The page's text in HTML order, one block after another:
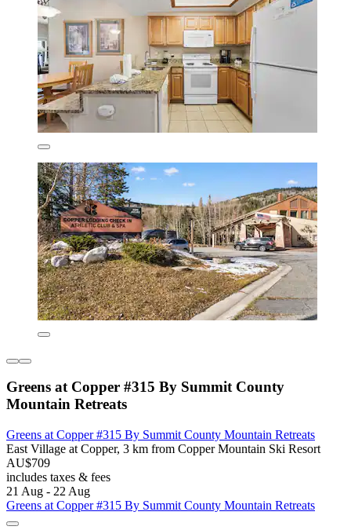
Greens at Copper #315 By Summit County
Mountain Retreats
Greens at Copper #315 By Summit County Mountain Retreats
East Village at Copper, 3 km from Copper Mountain Ski Resort
AU$709
includes taxes & fees
21 Aug - 22 Aug
Greens at Copper #315 By Summit County Mountain Retreats